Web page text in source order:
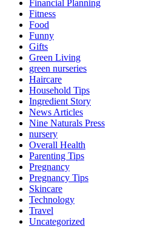
Financial Planning
Fitness
Food
Funny
Gifts
Green Living
green nurseries
Haircare
Household Tips
Ingredient Story
News Articles
Nine Naturals Press
nursery
Overall Health
Parenting Tips
Pregnancy
Pregnancy Tips
Skincare
Technology
Travel
Uncategorized